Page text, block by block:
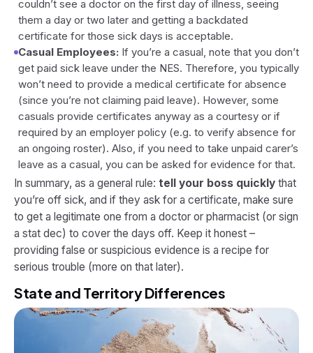
couldn’t see a doctor on the first day of illness, seeing
them a day or two later and getting a backdated
certificate for those sick days is acceptable.
Casual Employees: If you’re a casual, note that you don’t
get paid sick leave under the NES. Therefore, you typically
won’t need to provide a medical certificate for absence
(since you’re not claiming paid leave). However, some
casuals provide certificates anyway as a courtesy or if
required by an employer policy (e.g. to verify absence for
an ongoing roster). Also, if you need to take unpaid carer’s
leave as a casual, you can be asked for evidence for that.
In summary, as a general rule: tell your boss quickly that
you’re off sick, and if they ask for a certificate, make sure
to get a legitimate one from a doctor or pharmacist (or sign
a stat dec) to cover the days off. Keep it honest –
providing false or suspicious evidence is a recipe for
serious trouble (more on that later).
State and Territory Differences